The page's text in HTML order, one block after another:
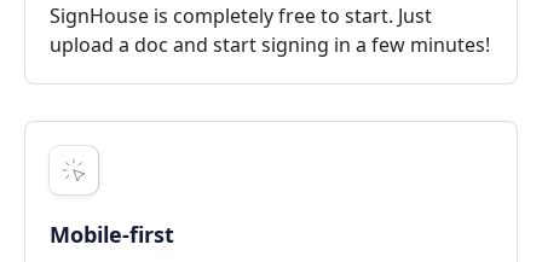
SignHouse is completely free to start. Just
upload a doc and start signing in a few minutes!
Mobile-first